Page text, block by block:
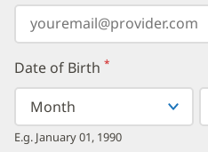
Date of Birth (required)
*
Select
your
birth
month
Select
Month
E.g. January 01, 1990